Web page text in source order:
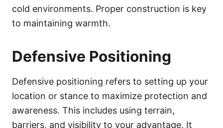
cold environments. Proper construction is key
to maintaining warmth.
Defensive Positioning
Defensive positioning refers to setting up your
location or stance to maximize protection and
awareness. This includes using terrain,
barriers, and visibility to your advantage. It